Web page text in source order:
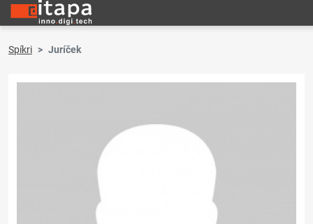
Spíkri Juríček